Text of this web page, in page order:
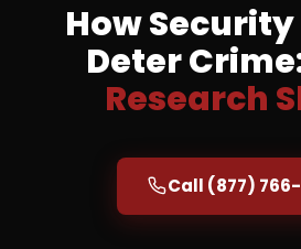
How
Deter
Research
Call (877)